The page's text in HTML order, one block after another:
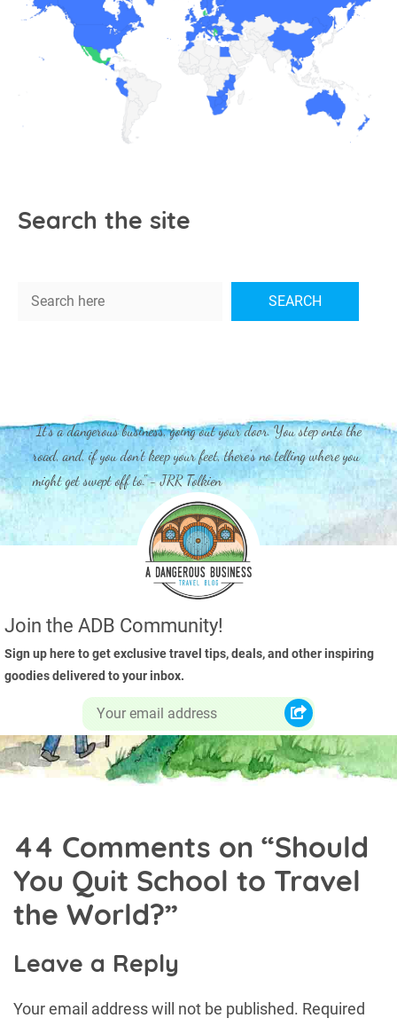
Search the site
Search SEARCH
"It's a dangerous business, going out your door. You step onto the
road, and, if you don't keep your feet, there's no telling where you
might get swept off to." - JRR Tolkien
Join the ADB Community!
Sign up here to get exclusive travel tips, deals, and other inspiring
goodies delivered to your inbox.
44 Comments on “Should
You Quit School to Travel
the World?”
Leave a Reply
Your email address will not be published. Required